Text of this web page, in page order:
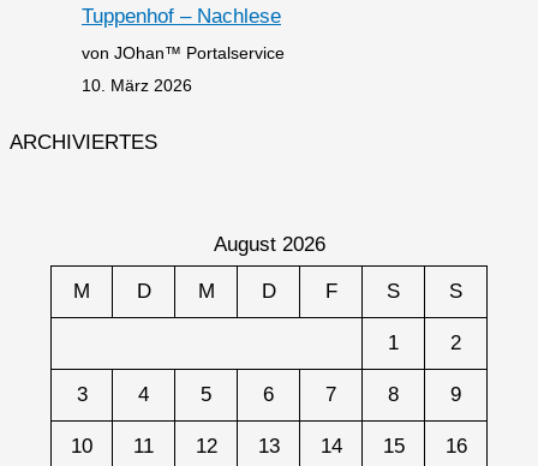
Tuppenhof – Nachlese
von JOhan™ Portalservice
10. März 2026
ARCHIVIERTES
August 2026
M D M D F S S
1 2
3 4 5 6 7 8 9
10 11 12 13 14 15 16